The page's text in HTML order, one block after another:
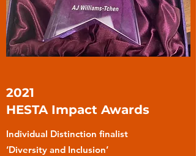
2021
HESTA Impact Awards
Individual Distinction finalist
‘Diversity and Inclusion’